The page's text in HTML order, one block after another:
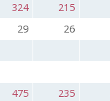
324 215
29 26
475 235